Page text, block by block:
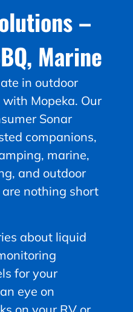
–
Marine
in outdoor
Mopeka. Our
Sonar
companions,
marine,
and outdoor
nothing short
about liquid
for your
eye on